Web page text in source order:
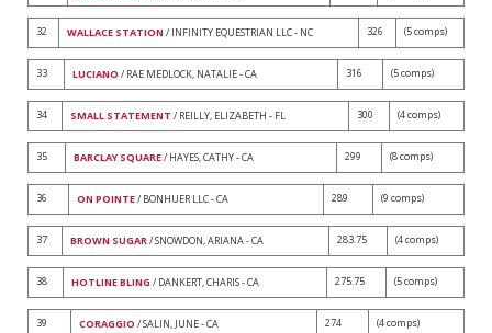
32 WALLACE STATION / INFINITY EQUESTRIAN LLC - NC 326 (5 comps)
33 LUCIANO / RAE MEDLOCK, NATALIE - CA 316 (5 comps)
34 SMALL STATEMENT / REILLY, ELIZABETH - FL 300 (4 comps)
35 BARCLAY SQUARE/ HAYES, CATHY - CA 299 (8 comps)
36 ON POINTE/ BONHUER LLC - CA 289 (9 comps)
37 BROWN SUGAR/ SNOWDON, ARIANA - CA 283.75 (4 comps)
38 HOTLINE BLING / DANKERT, CHARIS - CA 275.75 (5 comps)
39 CORAGGIO / SALIN, JUNE - CA 274 (4 comps)